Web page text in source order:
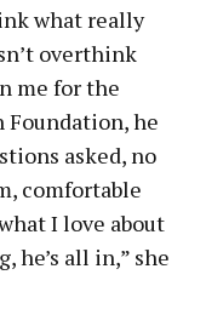
what really
overthink
me for the
Foundation, he
asked, no
comfortable
I love about
he’s all in,” she